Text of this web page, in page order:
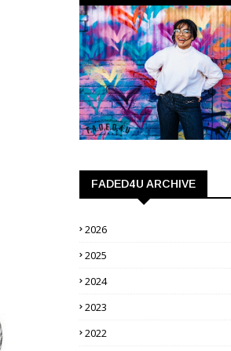
FADED4U ARCHIVE
2026
2025
2024
2023
2022